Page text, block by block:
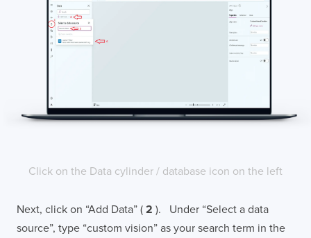
Click on the Data cylinder / database icon on the left
Next, click on “Add Data” ( 2 ). Under “Select a data
source”, type “custom vision” as your search term in the